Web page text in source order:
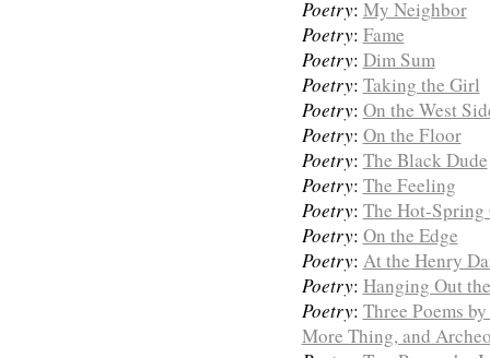
Poetry: My Neighbor
Poetry: Fame
Poetry: Dim Sum
Poetry: Taking the Girl
Poetry: On the West
Poetry: On the Floor
Poetry: The Black Dude
Poetry: The Feeling
Poetry: The Hot-Spring
Poetry: On the Edge
Poetry: At the Henry
Poetry: Hanging Out
Poetry: Three Poems
More Thing, and